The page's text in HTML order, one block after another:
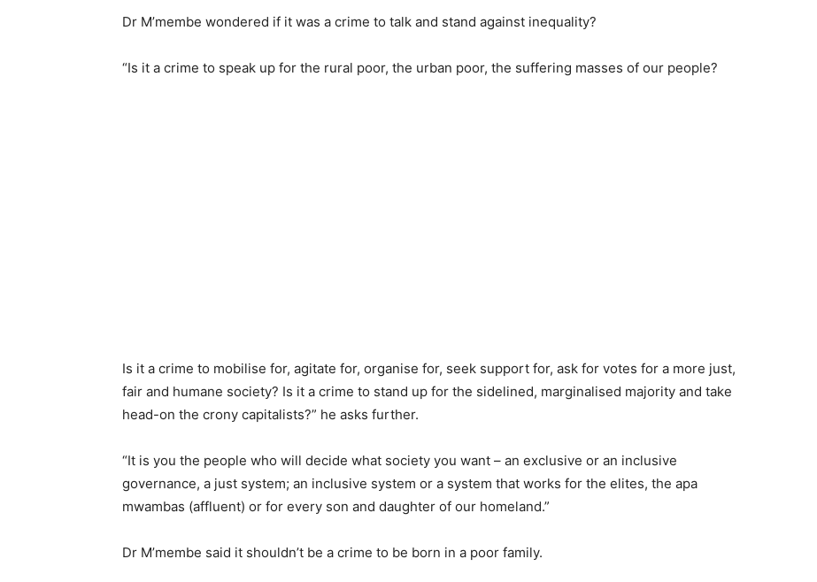
Dr M’membe wondered if it was a crime to talk and stand against inequality?
“Is it a crime to speak up for the rural poor, the urban poor, the suffering masses of our people?
Is it a crime to mobilise for, agitate for, organise for, seek support for, ask for votes for a more just,
fair and humane society? Is it a crime to stand up for the sidelined, marginalised majority and take
head-on the crony capitalists?” he asks further.
“It is you the people who will decide what society you want – an exclusive or an inclusive
governance, a just system; an inclusive system or a system that works for the elites, the apa
mwambas (affluent) or for every son and daughter of our homeland.”
Dr M’membe said it shouldn’t be a crime to be born in a poor family.